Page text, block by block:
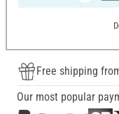
Free shipping
Our most popular